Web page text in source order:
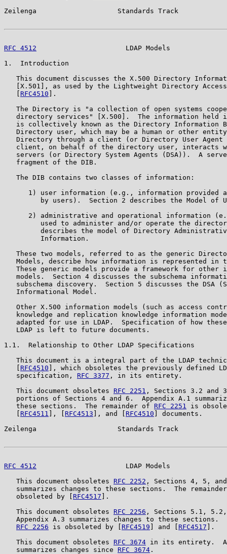
Zeilenga                    Standards Track
RFC 4512
LDAP Models
1.  Introduction
This document discusses the X.500 Directory
[X.501], as used by the Lightweight Directory
RFC4510 ].
The Directory is "a collection of open systems
directory services" [X.500].  The information held
is collectively known as the Directory Information
Directory user, which may be a human or other
Directory through a client (or Directory User Agent
client, on behalf of the directory user, interacts
servers (or Directory System Agents (DSA)).  A
   fragment of the DIB.
   The DIB contains two classes of information:
1) user information (e.g., information provided
by users).  Section 2 describes the Model of
2) administrative and operational information
used to administer and/or operate the
describes the model of Directory
         Information.
These two models, referred to as the generic
Models, describe how information is represented in
These generic models provide a framework for other
models.  Section 4 discusses the subschema
subschema discovery.  Section 5 discusses the DSA
   Informational Model.
Other X.500 information models (such as access
knowledge and replication knowledge information
adapted for use in LDAP.  Specification of how
   LDAP is left to future documents.
1.1.  Relationship to Other LDAP Specifications
This document is a integral part of the LDAP
RFC4510 ], which obsoletes the previously defined
   specification,
RFC 3377 , in its entirety.
   This document obsoletes
RFC 2251 , Sections 3.2 and
portions of Sections 4 and 6.  Appendix A.1
   these sections.  The remainder of
RFC 2251
is
RFC4511 ], [ RFC4513 ], and [ RFC4510 ] documents.
Zeilenga                    Standards Track
RFC 4512
LDAP Models
   This document obsoletes
RFC 2252 , Sections 4, 5,
summarizes changes to these sections.  The
   obsoleted by [
RFC4517 ].
   This document obsoletes
RFC 2256 , Sections 5.1,
Appendix A.3 summarizes changes to these sections.
RFC 2256 is obsoleted by [ RFC4519 ] and [ RFC4517 ].
   This document obsoletes
RFC 3674 in its entirety.
   summarizes changes since
RFC 3674 .